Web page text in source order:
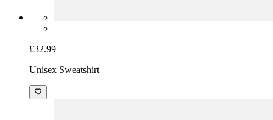
£32.99
Unisex Sweatshirt